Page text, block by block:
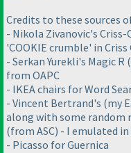
Credits to these sources
- Nikola Zivanovic's
'COOKIE crumble' in Criss
- Serkan Yurekli's Magic
from OAPC
- IKEA chairs for Word
- Vincent Bertrand's (my
along with some random
(from ASC) - I emulated
- Picasso for Guernica